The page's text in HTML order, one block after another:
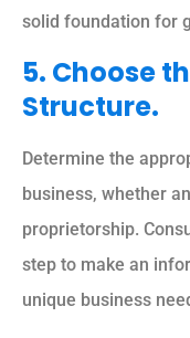
solid foundation for
5. Choose
Structure.
Determine the
business, whether
proprietorship.
step to make an
unique business